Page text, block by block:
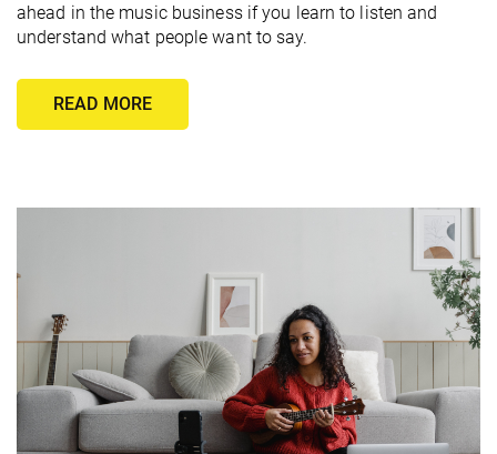
ahead in the music business if you learn to listen and
understand what people want to say.
READ MORE